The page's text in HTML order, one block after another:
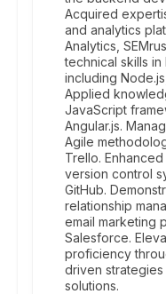
Acquired
and analytics
Analytics,
technical skills
including
Applied
JavaScript
Angular.js.
Agile
Trello.
version control
GitHub.
relationship
email marketing
Salesforce.
proficiency
driven
solutions.